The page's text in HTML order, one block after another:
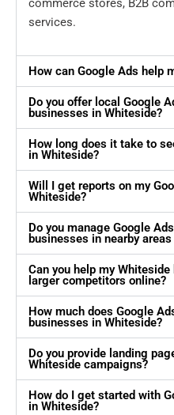
commerce stores, B2B
services.
How can Google Ads help
Do you offer local Google
businesses in Whiteside?
How long does it take to
in Whiteside?
Will I get reports on my
Whiteside?
Do you manage Google
businesses in nearby
Can you help my
larger competitors online?
How much does Google
businesses in Whiteside?
Do you provide landing
Whiteside campaigns?
How do I get started with
in Whiteside?